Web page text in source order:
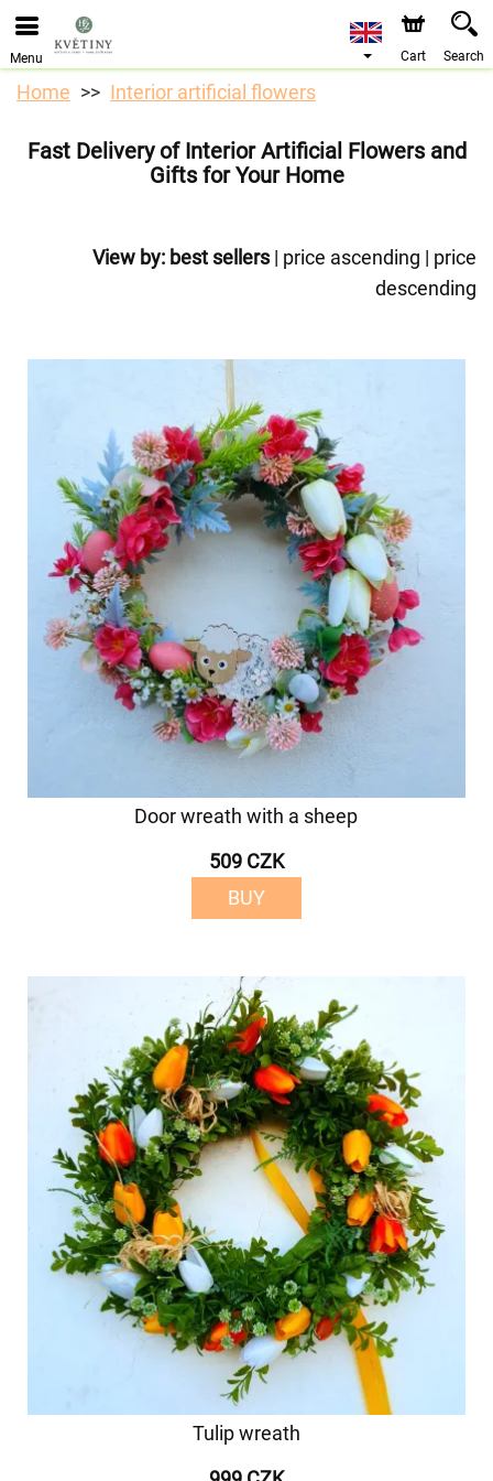
We are accepting orders through our online store. The
earliest available delivery date is 10/08/2026 due to a
Menu Cart Search
Home Interior artificial flowers
Fast Delivery of Interior Artificial Flowers and
Gifts for Your Home
View by: best sellers| price ascending | price
descending
Door wreath with a sheep
509 CZK
BUY
Tulip wreath